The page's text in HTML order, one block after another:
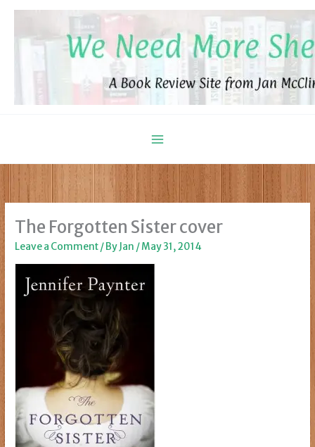
content
The Forgotten Sister cover
Leave a Comment/ ByJan /May 31, 2014